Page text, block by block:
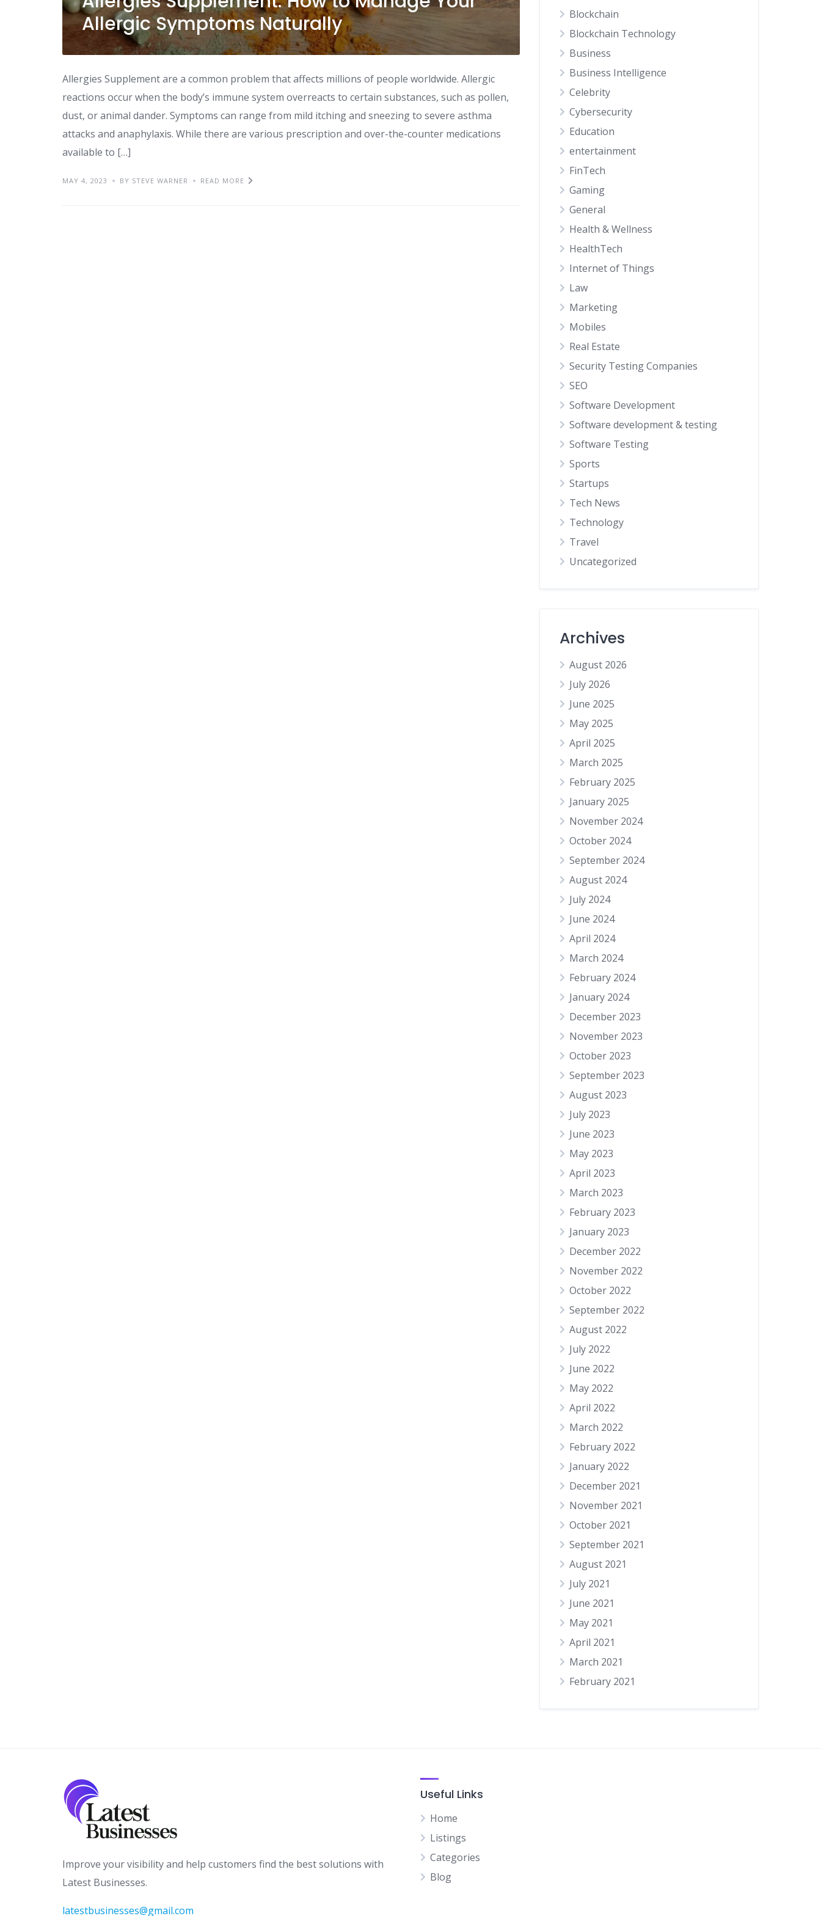
Allergic Symptoms Naturally
Allergies Supplement are a common problem that affects millions of people worldwide. Allergic
reactions occur when the body’s immune system overreacts to certain substances, such as pollen,
dust, or animal dander. Symptoms can range from mild itching and sneezing to severe asthma
attacks and anaphylaxis. While there are various prescription and over-the-counter medications
available to […]
MAY 4, 2023 BY STEVE WARNER READ MORE
Blockchain
Blockchain Technology
Business
Business Intelligence
Celebrity
Cybersecurity
Education
entertainment
FinTech
Gaming
General
Health & Wellness
HealthTech
Internet of Things
Law
Marketing
Mobiles
Real Estate
Security Testing Companies
SEO
Software Development
Software development & testing
Software Testing
Sports
Startups
Tech News
Technology
Travel
Uncategorized
Archives
August 2026
July 2026
June 2025
May 2025
April 2025
March 2025
February 2025
January 2025
November 2024
October 2024
September 2024
August 2024
July 2024
June 2024
April 2024
March 2024
February 2024
January 2024
December 2023
November 2023
October 2023
September 2023
August 2023
July 2023
June 2023
May 2023
April 2023
March 2023
February 2023
January 2023
December 2022
November 2022
October 2022
September 2022
August 2022
July 2022
June 2022
May 2022
April 2022
March 2022
February 2022
January 2022
December 2021
November 2021
October 2021
September 2021
August 2021
July 2021
June 2021
May 2021
April 2021
March 2021
February 2021
Improve your visibility and help customers find the best solutions with
Latest Businesses.
latestbusinesses@gmail.com
Useful Links
Home
Listings
Categories
Blog